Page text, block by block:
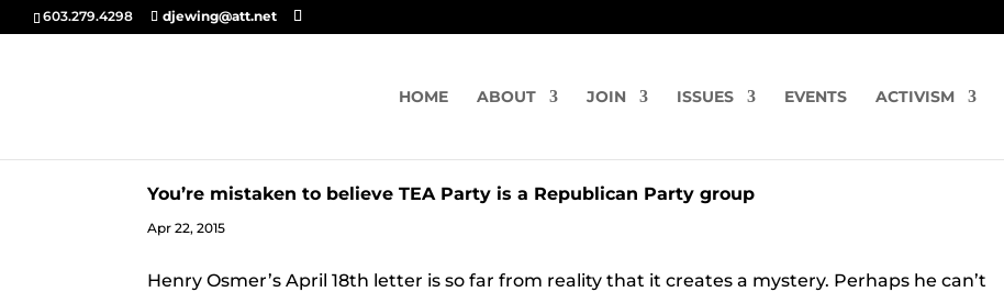
603.279.4298 djewing@att.net
HOME ABOUT JOIN ISSUES EVENTS ACTIVISM
You’re mistaken to believe TEA Party is a Republican Party group
Apr 22, 2015
Henry Osmer’s April 18th letter is so far from reality that it creates a mystery. Perhaps he can’t